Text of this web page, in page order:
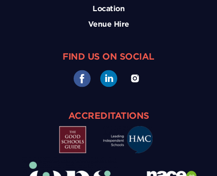
Location
Venue Hire
FIND US ON SOCIAL
ACCREDITATIONS